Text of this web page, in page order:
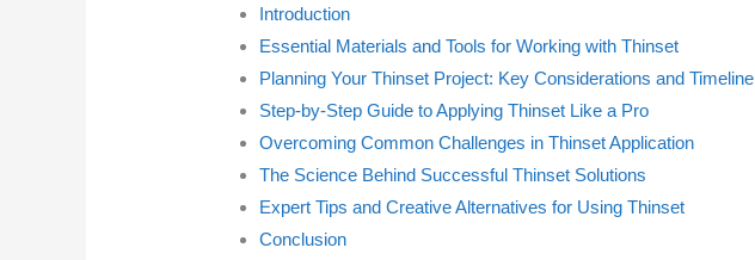
Introduction
Essential Materials and Tools for Working with Thinset
Planning Your Thinset Project: Key Considerations and Timeline
Step-by-Step Guide to Applying Thinset Like a Pro
Overcoming Common Challenges in Thinset Application
The Science Behind Successful Thinset Solutions
Expert Tips and Creative Alternatives for Using Thinset
Conclusion